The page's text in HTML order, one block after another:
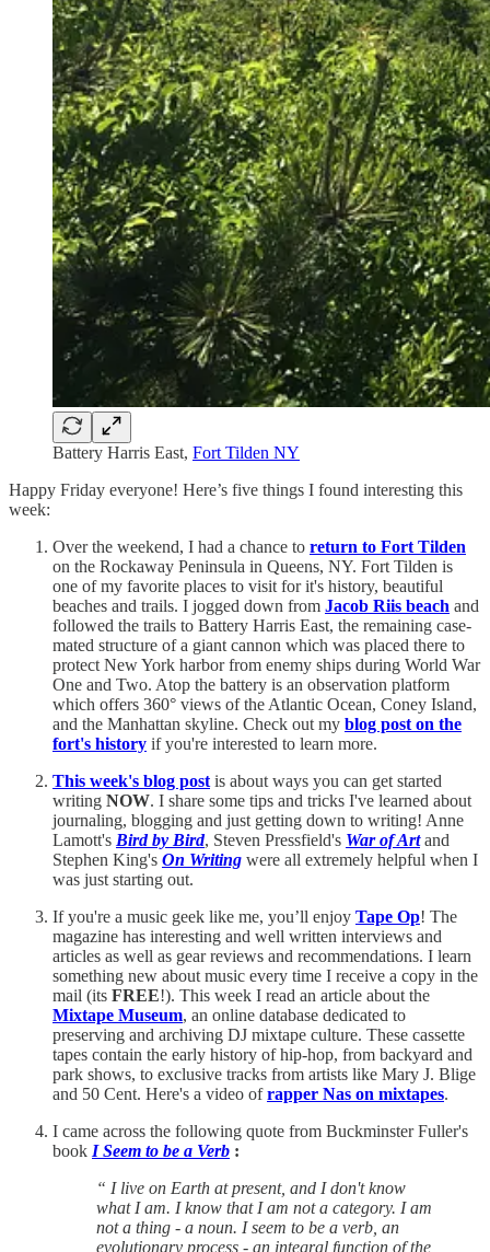
Battery Harris East, Fort Tilden NY
Happy Friday everyone! Here’s five things I found interesting this
week:
Over the weekend, I had a chance to return to Fort Tilden
on the Rockaway Peninsula in Queens, NY. Fort Tilden is
one of my favorite places to visit for it's history, beautiful
beaches and trails. I jogged down from Jacob Riis beach and
followed the trails to Battery Harris East, the remaining case-
mated structure of a giant cannon which was placed there to
protect New York harbor from enemy ships during World War
One and Two. Atop the battery is an observation platform
which offers 360° views of the Atlantic Ocean, Coney Island,
and the Manhattan skyline. Check out my blog post on the
fort's history if you're interested to learn more.
This week's blog post is about ways you can get started
writing NOW. I share some tips and tricks I've learned about
journaling, blogging and just getting down to writing! Anne
Lamott's Bird by Bird, Steven Pressfield's War of Artand
Stephen King's On Writing were all extremely helpful when I
was just starting out.
If you're a music geek like me, you’ll enjoy Tape Op! The
magazine has interesting and well written interviews and
articles as well as gear reviews and recommendations. I learn
something new about music every time I receive a copy in the
mail (its FREE!). This week I read an article about the
Mixtape Museum, an online database dedicated to
preserving and archiving DJ mixtape culture. These cassette
tapes contain the early history of hip-hop, from backyard and
park shows, to exclusive tracks from artists like Mary J. Blige
and 50 Cent. Here's a video ofrapper Nas on mixtapes.
I came across the following quote from Buckminster Fuller's
book I Seem to be a Verb :
“ I live on Earth at present, and I don't know
what I am. I know that I am not a category. I am
not a thing - a noun. I seem to be a verb, an
evolutionary process - an integral function of the